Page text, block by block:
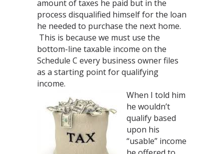
amount of taxes he paid but in the
process disqualified himself for the loan
he needed to purchase the next home.
This is because we must use the
bottom-line taxable income on the
Schedule C every business owner files
as a starting point for qualifying
income.
When I told him
he wouldn’t
qualify based
upon his
“usable” income